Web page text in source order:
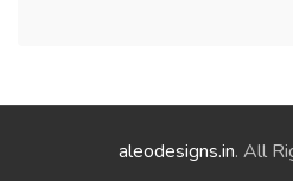
aleodesigns.in. All